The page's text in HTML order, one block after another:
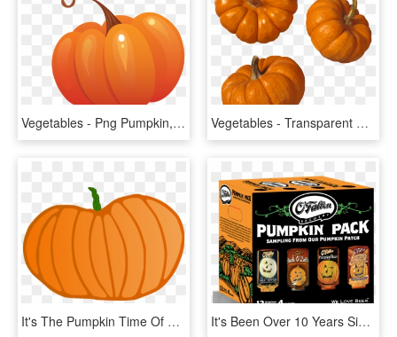
Vegetables - Png Pumpkin, Transparent Png Vegetables - Transparent Background Pumpkin Png, Png Download
It's The Pumpkin Time Of Year - Pumpkin, HD Png Download It's Been Over 10 Years Since We First Brewed Our Original, - O Fallon Brewery Pumpkin Pack, HD Png Download